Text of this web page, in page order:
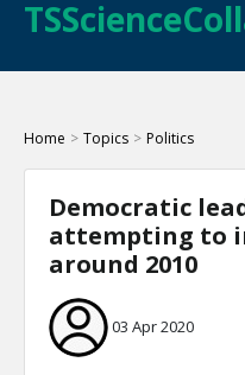
Home > Topics > Politics
Democratic
attempting to
around 2010
03 Apr 2020